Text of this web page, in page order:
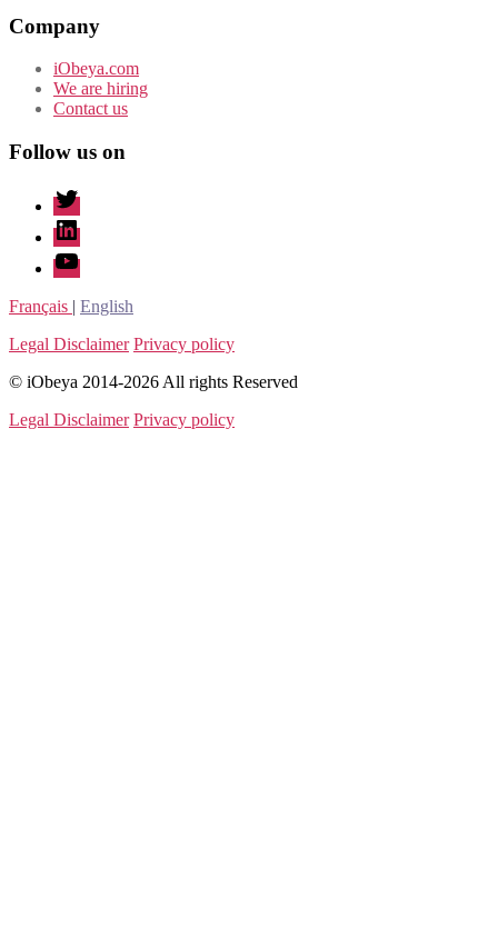
Company
iObeya.com
We are hiring
Contact us
Follow us on
twitter
linkedin
youtube
Français | English
Legal Disclaimer Privacy policy
© iObeya 2014-2026 All rights Reserved
Legal Disclaimer Privacy policy